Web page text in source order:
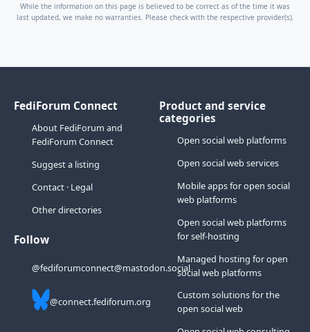
While the information on this page is believed to be correct as of the time it was
last updated, we make no warranties. Please check with the respective provider(s).
FediForum Connect
About FediForum and
FediForum Connect
Suggest a listing
Contact· Legal
Other directories
Follow
@fediforumconnect@mastodon.social
@connect.fediforum.org
Product and service
categories
Open social web platforms
Open social web services
Mobile apps for open social
web platforms
Open social web platforms
for self-hosting
Managed hosting for open
social web platforms
Custom solutions for the
open social web